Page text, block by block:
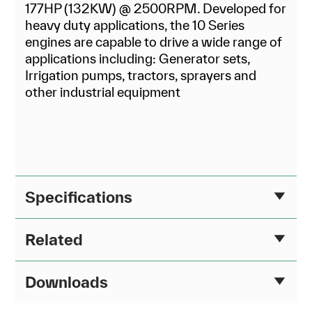
177HP (132KW) @ 2500RPM. Developed for
heavy duty applications, the 10 Series
engines are capable to drive a wide range of
applications including: Generator sets,
Irrigation pumps, tractors, sprayers and
other industrial equipment
Specifications
Related
Downloads